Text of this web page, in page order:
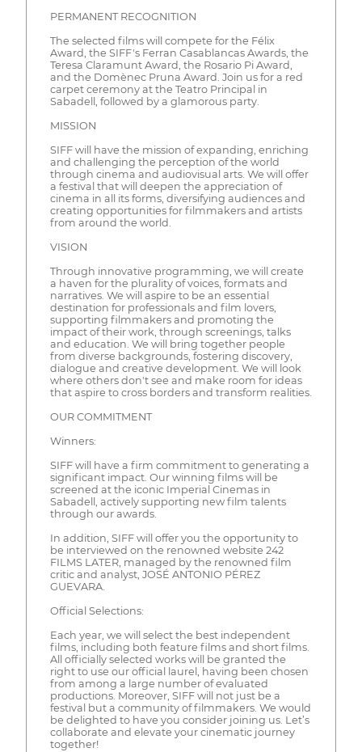
PERMANENT RECOGNITION
The selected films will compete for the Félix
Award, the SIFF's Ferran Casablancas Awards, the
Teresa Claramunt Award, the Rosario Pi Award,
and the Domènec Pruna Award. Join us for a red
carpet ceremony at the Teatro Principal in
Sabadell, followed by a glamorous party.
MISSION
SIFF will have the mission of expanding, enriching
and challenging the perception of the world
through cinema and audiovisual arts. We will offer
a festival that will deepen the appreciation of
cinema in all its forms, diversifying audiences and
creating opportunities for filmmakers and artists
from around the world.
VISION
Through innovative programming, we will create
a haven for the plurality of voices, formats and
narratives. We will aspire to be an essential
destination for professionals and film lovers,
supporting filmmakers and promoting the
impact of their work, through screenings, talks
and education. We will bring together people
from diverse backgrounds, fostering discovery,
dialogue and creative development. We will look
where others don't see and make room for ideas
that aspire to cross borders and transform realities.
OUR COMMITMENT
Winners:
SIFF will have a firm commitment to generating a
significant impact. Our winning films will be
screened at the iconic Imperial Cinemas in
Sabadell, actively supporting new film talents
through our awards.
In addition, SIFF will offer you the opportunity to
be interviewed on the renowned website 242
FILMS LATER, managed by the renowned film
critic and analyst, JOSÉ ANTONIO PÉREZ
GUEVARA.
Official Selections:
Each year, we will select the best independent
films, including both feature films and short films.
All officially selected works will be granted the
right to use our official laurel, having been chosen
from among a large number of evaluated
productions. Moreover, SIFF will not just be a
festival but a community of filmmakers. We would
be delighted to have you consider joining us. Let’s
collaborate and elevate your cinematic journey
together!